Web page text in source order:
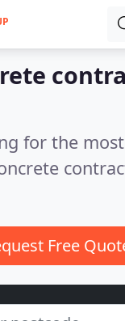
for the
Free